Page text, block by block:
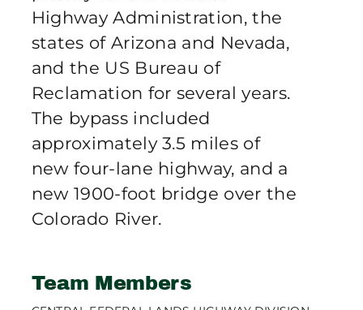
Highway Administration, the
states of Arizona and Nevada,
and the US Bureau of
Reclamation for several years.
The bypass included
approximately 3.5 miles of
new four-lane highway, and a
new 1900-foot bridge over the
Colorado River.
Team Members